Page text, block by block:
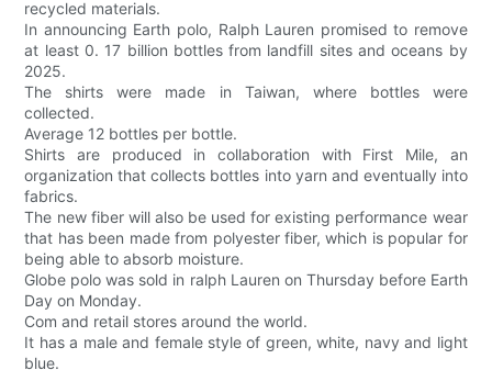
recycled materials.
In announcing Earth polo, Ralph Lauren promised to remove
at least 0. 17 billion bottles from landfill sites and oceans by
2025.
The shirts were made in Taiwan, where bottles were
collected.
Average 12 bottles per bottle.
Shirts are produced in collaboration with First Mile, an
organization that collects bottles into yarn and eventually into
fabrics.
The new fiber will also be used for existing performance wear
that has been made from polyester fiber, which is popular for
being able to absorb moisture.
Globe polo was sold in ralph Lauren on Thursday before Earth
Day on Monday.
Com and retail stores around the world.
It has a male and female style of green, white, navy and light
blue.